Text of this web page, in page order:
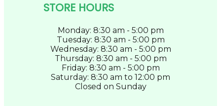
STORE HOURS
Monday: 8:30 am - 5:00 pm
Tuesday: 8:30 am - 5:00 pm
Wednesday: 8:30 am - 5:00 pm
Thursday: 8:30 am - 5:00 pm
Friday: 8:30 am - 5:00 pm
Saturday: 8:30 am to 12:00 pm
Closed on Sunday